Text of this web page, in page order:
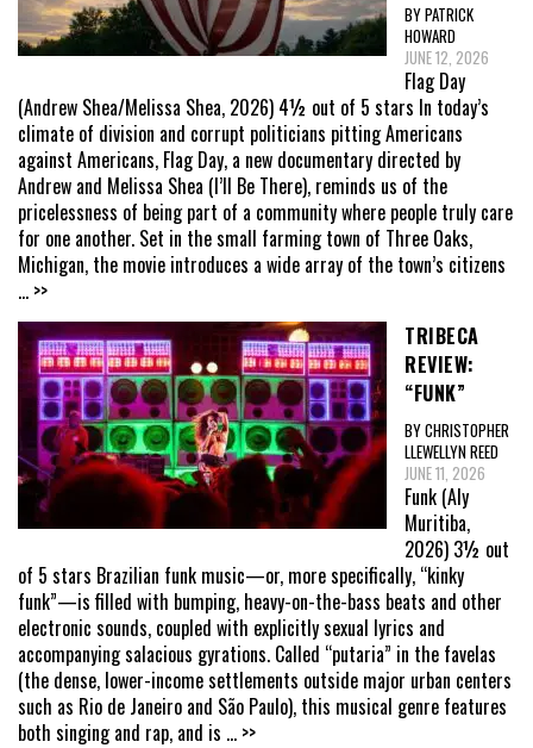
BY PATRICK
HOWARD
JUNE 12, 2026
Flag Day
(Andrew Shea/Melissa Shea, 2026) 4½ out of 5 stars In today’s
climate of division and corrupt politicians pitting Americans
against Americans, Flag Day, a new documentary directed by
Andrew and Melissa Shea (I’ll Be There), reminds us of the
pricelessness of being part of a community where people truly care
for one another. Set in the small farming town of Three Oaks,
Michigan, the movie introduces a wide array of the town’s citizens
... >>
TRIBECA
REVIEW:
“FUNK”
BY CHRISTOPHER
LLEWELLYN REED
JUNE 11, 2026
Funk (Aly
Muritiba,
2026) 3½ out
of 5 stars Brazilian funk music—or, more specifically, “kinky
funk”—is filled with bumping, heavy-on-the-bass beats and other
electronic sounds, coupled with explicitly sexual lyrics and
accompanying salacious gyrations. Called “putaria” in the favelas
(the dense, lower-income settlements outside major urban centers
such as Rio de Janeiro and São Paulo), this musical genre features
both singing and rap, and is ... >>